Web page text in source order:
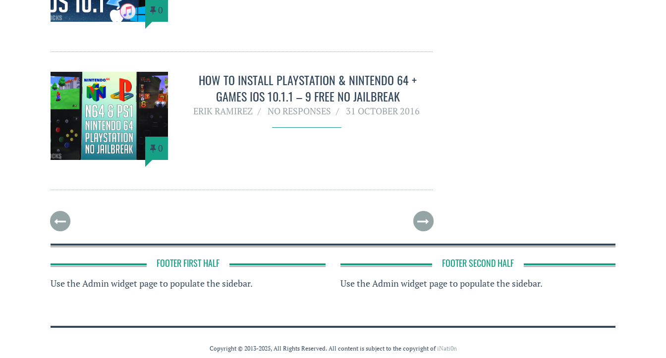
0
0
HOW TO INSTALL PLAYSTATION & NINTENDO 64 +
GAMES IOS 10.1.1 – 9 FREE NO JAILBREAK
ERIK RAMIREZ NO RESPONSES 31 OCTOBER 2016
FOOTER FIRST HALF
Use the Admin widget page to populate the sidebar.
FOOTER SECOND HALF
Use the Admin widget page to populate the sidebar.
Copyright © 2013-2025, All Rights Reserved. All content is subject to the copyright ofiNati0n